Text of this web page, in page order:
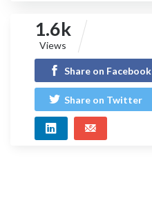
1.6k
Views
Share on Facebook
Share on Twitter